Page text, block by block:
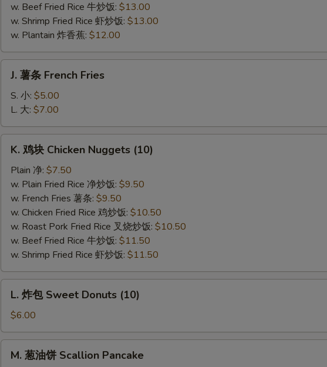
w. Beef Fried Rice 牛炒饭: $13.00
w. Shrimp Fried Rice 虾炒饭: $13.00
w. Plantain 炸香蕉: $12.00
French
Fries
J. 薯条 French Fries
S. 小: $5.00
L. 大: $7.00
Chicken
Nuggets
(10)
K. 鸡块 Chicken Nuggets (10)
Plain 净: $7.50
w. Plain Fried Rice 净炒饭: $9.50
w. French Fries 薯条: $9.50
w. Chicken Fried Rice 鸡炒饭: $10.50
w. Roast Pork Fried Rice 叉烧炒饭: $10.50
w. Beef Fried Rice 牛炒饭: $11.50
w. Shrimp Fried Rice 虾炒饭: $11.50
Sweet
Donuts
(10)
L. 炸包 Sweet Donuts (10)
$6.00
M. 葱油饼 Scallion Pancake